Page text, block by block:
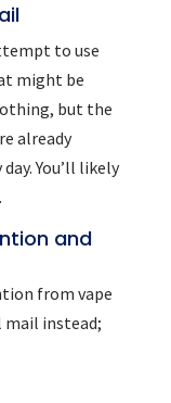
to use
might be
but the
already
You’ll likely
and
from vape
mail instead;